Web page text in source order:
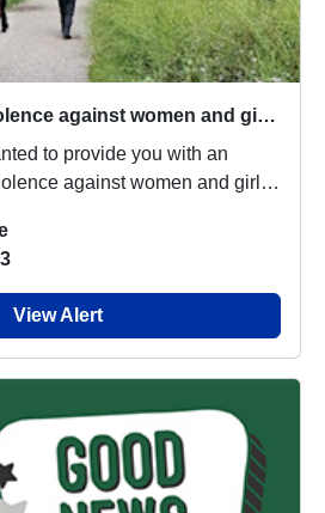
Local Priorities Violence against women and girls Message
to provide you with an
against women and girls,
View Alert